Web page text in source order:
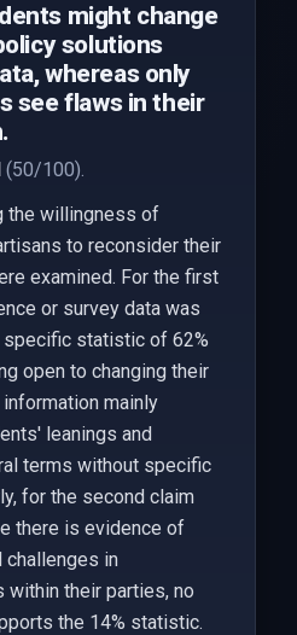
might change
solutions
whereas only
see flaws in their
(50/100).
the willingness of
to reconsider their
examined. For the first
or survey data was
statistic of 62%
open to changing their
mainly
leanings and
terms without specific
for the second claim
there is evidence of
challenges in
their parties, no
the 14% statistic.